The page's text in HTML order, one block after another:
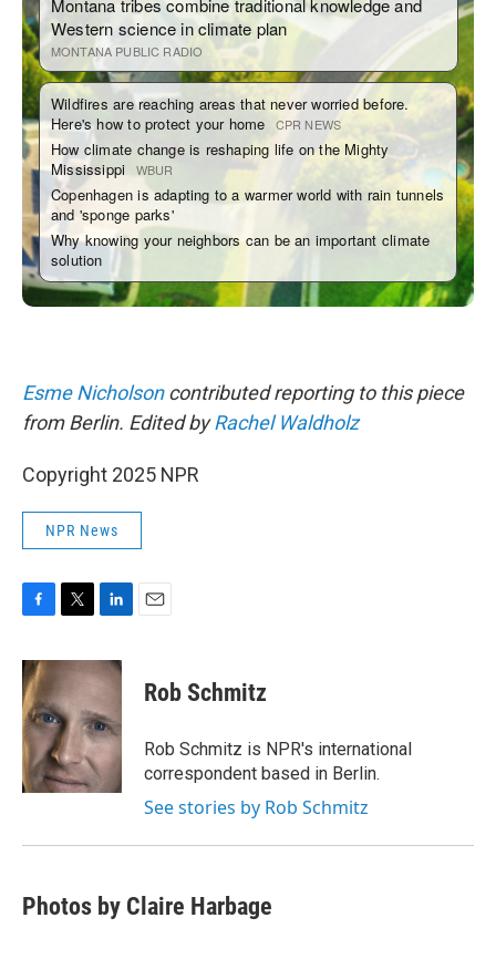
Esme Nicholsoncontributed reporting to this piece
from Berlin. Edited byRachel Waldholz
Copyright 2025 NPR
NPR News
c
e
b
o
o
k
i
t
e
r
n
k
e
d
I
n
Rob Schmitz
Rob Schmitz is NPR's international
correspondent based in Berlin.
See stories by Rob Schmitz
Photos by Claire Harbage